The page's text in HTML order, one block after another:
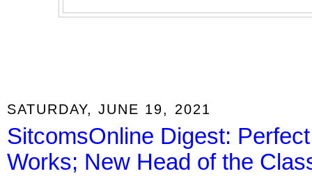
SATURDAY, JUNE 19, 2021
SitcomsOnline Digest:
Works; New Head of the